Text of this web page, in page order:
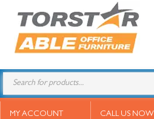
MY ACCOUNT CALL US NOW
Noor Chair